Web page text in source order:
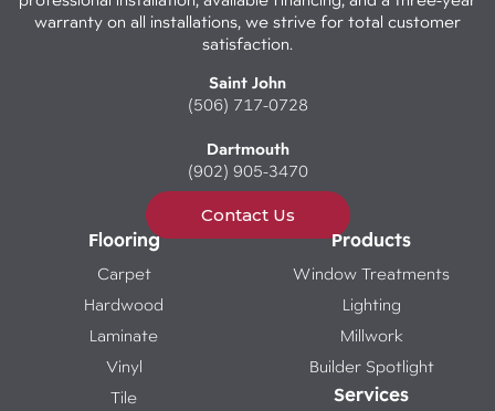
warranty on all installations, we strive for total customer
satisfaction.
Saint John
(506) 717-0728
Dartmouth
(902) 905-3470
Contact Us
Flooring
Carpet
Hardwood
Laminate
Vinyl
Tile
Products
Window Treatments
Lighting
Millwork
Builder Spotlight
Services